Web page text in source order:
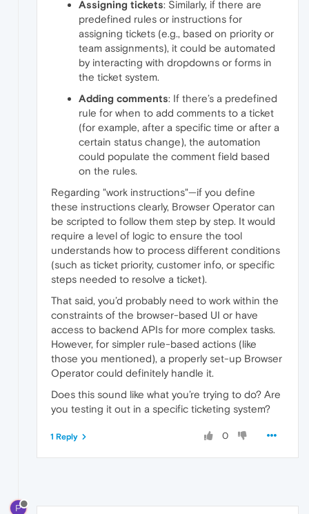
Assigning tickets: Similarly, if there are
predefined rules or instructions for
assigning tickets (e.g., based on priority or
team assignments), it could be automated
by interacting with dropdowns or forms in
the ticket system.
Adding comments: If there’s a predefined
rule for when to add comments to a ticket
(for example, after a specific time or after a
certain status change), the automation
could populate the comment field based
on the rules.
Regarding "work instructions"—if you define
these instructions clearly, Browser Operator can
be scripted to follow them step by step. It would
require a level of logic to ensure the tool
understands how to process different conditions
(such as ticket priority, customer info, or specific
steps needed to resolve a ticket).
That said, you’d probably need to work within the
constraints of the browser-based UI or have
access to backend APIs for more complex tasks.
However, for simpler rule-based actions (like
those you mentioned), a properly set-up Browser
Operator could definitely handle it.
Does this sound like what you’re trying to do? Are
you testing it out in a specific ticketing system?
0
1 Reply
P